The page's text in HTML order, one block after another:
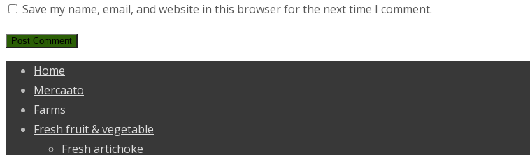
Save my name, email, and website in this browser for the next time I comment.
Home
Mercaato
Farms
Fresh fruit & vegetable
Fresh artichoke